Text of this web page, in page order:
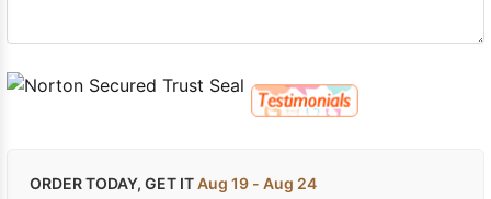
ORDER TODAY, GET ITAug 19 - Aug 24